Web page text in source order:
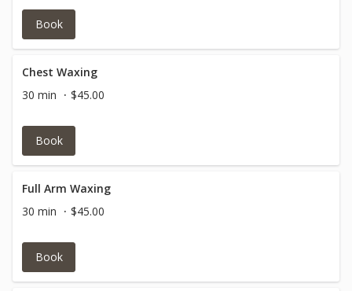
Book
Chest Waxing
30 min
$45.00
Book
Full Arm Waxing
30 min
$45.00
Book